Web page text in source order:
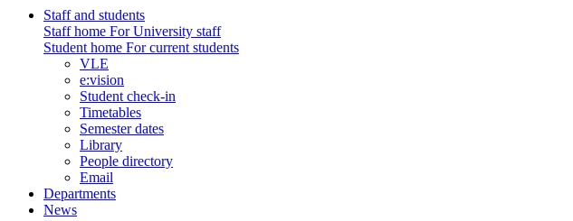
Staff and students
Staff home For University staff
Student home For current students
VLE
e:vision
Student check-in
Timetables
Semester dates
Library
People directory
Email
Departments
News